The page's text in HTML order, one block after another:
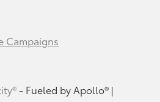
Campaigns
- Fueled by Apollo® |